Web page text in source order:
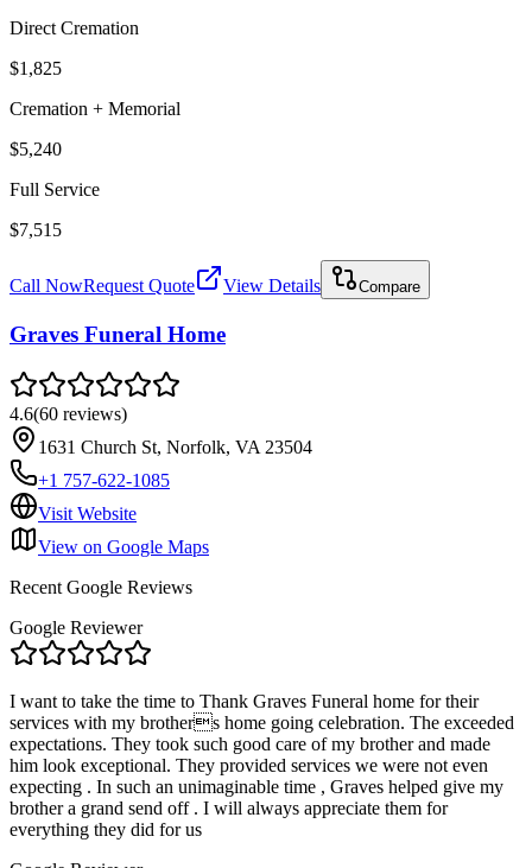
Direct Cremation
$1,825
Cremation + Memorial
$5,240
Full Service
$7,515
Call NowRequest Quote View Details Compare
Graves Funeral Home
4.6(60 reviews)
1631 Church St, Norfolk, VA 23504
+1 757-622-1085
Visit Website
View on Google Maps
Recent Google Reviews
Google Reviewer
I want to take the time to Thank Graves Funeral home for their
services with my brothers home going celebration. The exceeded
expectations. They took such good care of my brother and made
him look exceptional. They provided services we were not even
expecting . In such an unimaginable time , Graves helped give my
brother a grand send off . I will always appreciate them for
everything they did for us